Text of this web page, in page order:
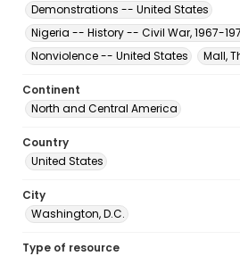
Demonstrations -- United States
Nigeria -- History -- Civil War, 1967-
Nonviolence -- United States
Mall,
Continent
North and Central America
Country
United States
City
Washington, D.C.
Type of resource